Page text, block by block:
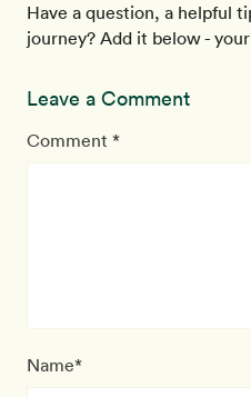
Have a question, a helpful
journey? Add it below -
Leave a Comment
Comment *
Name*